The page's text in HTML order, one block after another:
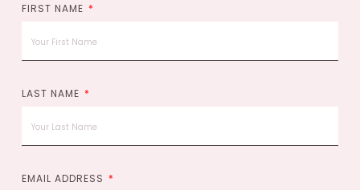
FIRST NAME
LAST NAME
EMAIL ADDRESS